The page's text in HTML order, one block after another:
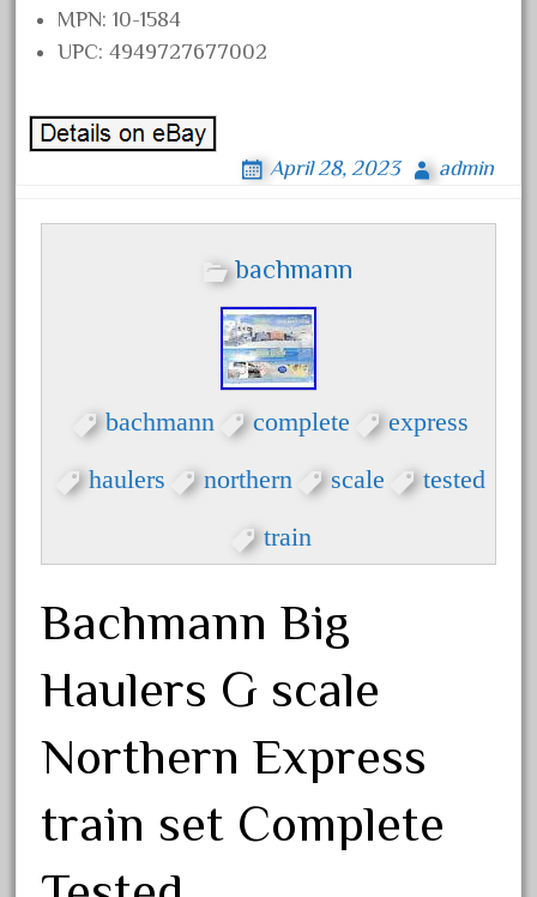
considering
construction
country
critter
crocodile
dalmatians
damaged
dapol
dave
december
MPN: 10-1584
UPC: 4949727677002
April 28, 2023 admin
bachmann
bachmann complete express
haulers northern scale tested
train
Bachmann Big
Haulers G scale
Northern Express
train set Complete